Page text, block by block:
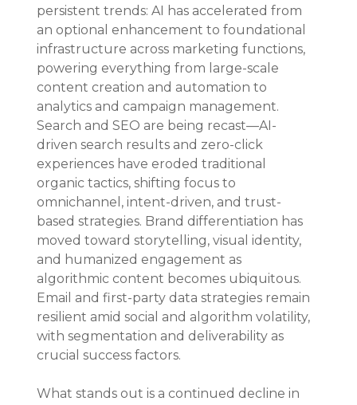
persistent trends: AI has accelerated from
an optional enhancement to foundational
infrastructure across marketing functions,
powering everything from large-scale
content creation and automation to
analytics and campaign management.
Search and SEO are being recast—AI-
driven search results and zero-click
experiences have eroded traditional
organic tactics, shifting focus to
omnichannel, intent-driven, and trust-
based strategies. Brand differentiation has
moved toward storytelling, visual identity,
and humanized engagement as
algorithmic content becomes ubiquitous.
Email and first-party data strategies remain
resilient amid social and algorithm volatility,
with segmentation and deliverability as
crucial success factors.
What stands out is a continued decline in